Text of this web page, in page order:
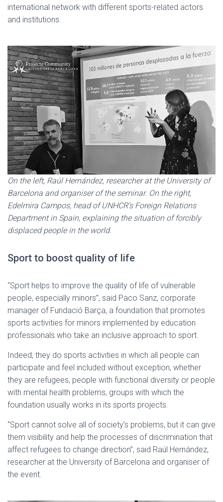
international network with different sports-related actors
and institutions.
On the left, Raúl Hernández, researcher at the University of
Barcelona and organiser of the seminar. On the right,
Edelmira Campos, head of UNHCR’s Foreign Relations
Department in Spain, explaining the situation of forcibly
displaced people in the world.
Sport to boost quality of life
“Sport helps to improve the quality of life of vulnerable
people, especially minors”, said Paco Sanz, corporate
manager of Fundació Barça, a foundation that promotes
sports activities for minors implemented by education
professionals who take an inclusive approach to sport.
Indeed, they do sports activities in which all people can
participate and feel included without exception, whether
they are refugees, people with functional diversity or people
with mental health problems, groups with which the
foundation usually works in its sports projects.
“Sport cannot solve all of society’s problems, but it can give
them visibility and help the processes of discrimination that
affect refugees to change direction”, said Raúl Hernández,
researcher at the University of Barcelona and organiser of
the event.